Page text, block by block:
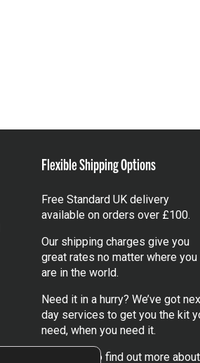
Flexible Shipping Options
Free Standard UK delivery
available on orders over £100.
Our shipping charges give you
great rates no matter where you
are in the world.
Need it in a hurry? We’ve got
day services to get you the kit
need, when you need it.
to find out more about